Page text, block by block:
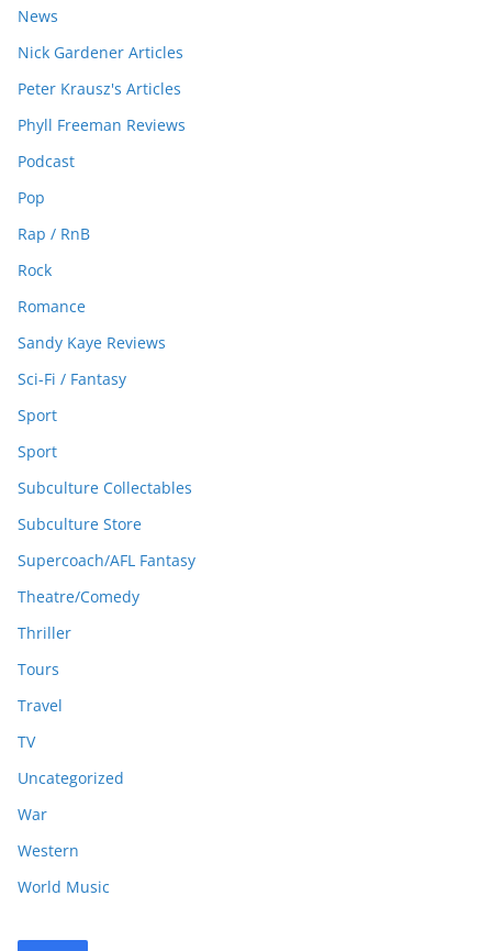
News
Nick Gardener Articles
Peter Krausz's Articles
Phyll Freeman Reviews
Podcast
Pop
Rap / RnB
Rock
Romance
Sandy Kaye Reviews
Sci-Fi / Fantasy
Sport
Sport
Subculture Collectables
Subculture Store
Supercoach/AFL Fantasy
Theatre/Comedy
Thriller
Tours
Travel
TV
Uncategorized
War
Western
World Music